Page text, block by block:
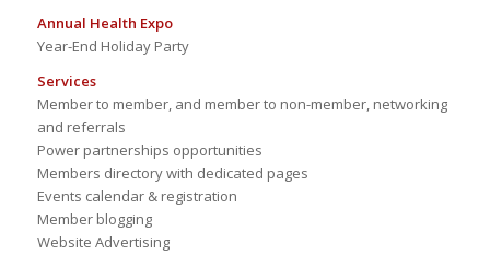
Annual Health Expo
Year-End Holiday Party
Services
Member to member, and member to non-member, networking
and referrals
Power partnerships opportunities
Members directory with dedicated pages
Events calendar & registration
Member blogging
Website Advertising